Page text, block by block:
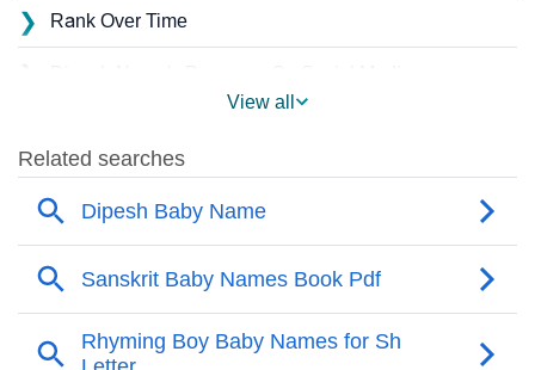
❯ Rank Over Time
❯
❯ Popular Sibling Names For Dipesh
Other Popular Names Beginning With D
❯ Names With Similar Meaning As Dipesh
Acrostic Poem On Dipesh
View all